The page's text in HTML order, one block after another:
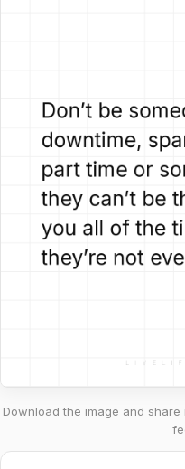
Download the image and